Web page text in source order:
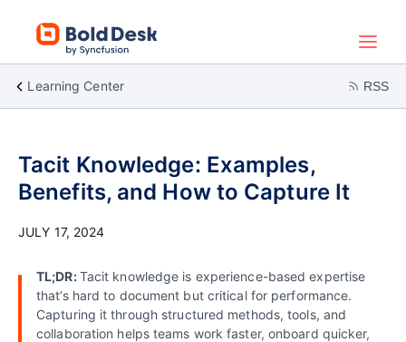
Learning Center RSS
Tacit Knowledge: Examples,
Benefits, and How to Capture It
JULY 17, 2024
TL;DR:Tacit knowledge is experience-based expertise
that’s hard to document but critical for performance.
Capturing it through structured methods, tools, and
collaboration helps teams work faster, onboard quicker,